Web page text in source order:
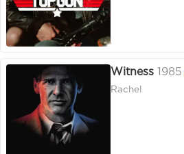
Witness 1985
Rachel